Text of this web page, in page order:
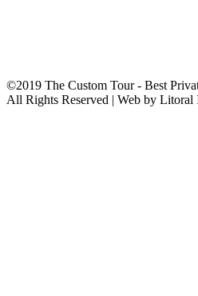
©2019 The Custom Tour - Best
All Rights Reserved | Web by Litoral